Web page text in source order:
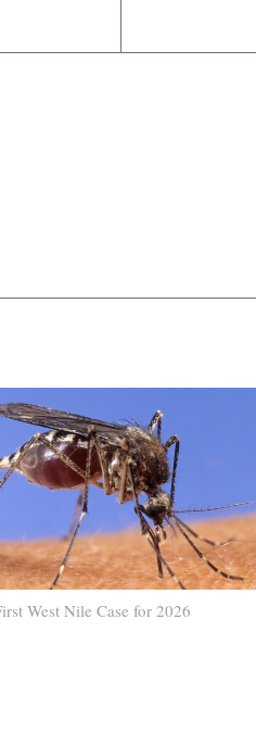
West Nile Case for 2026